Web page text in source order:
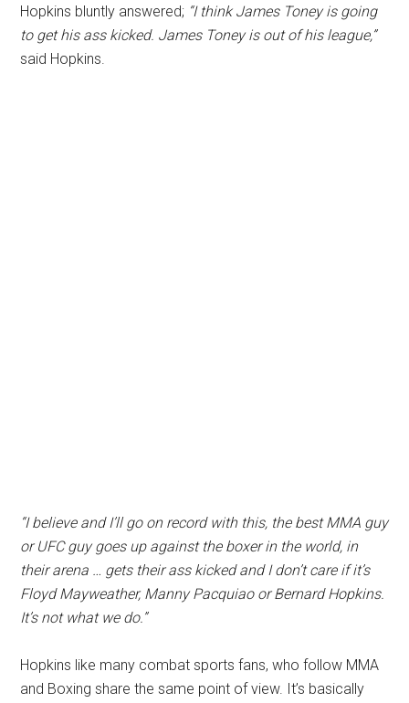
Hopkins bluntly answered; “I think James Toney is going
to get his ass kicked. James Toney is out of his league,”
said Hopkins.
“I believe and I’ll go on record with this, the best MMA guy
or UFC guy goes up against the boxer in the world, in
their arena … gets their ass kicked and I don’t care if it’s
Floyd Mayweather, Manny Pacquiao or Bernard Hopkins.
It’s not what we do.”
Hopkins like many combat sports fans, who follow MMA
and Boxing share the same point of view. It’s basically